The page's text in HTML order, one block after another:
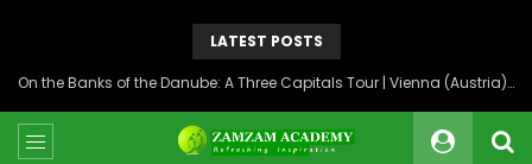
LATEST POSTS
On the Banks of the Danube: A Three Capitals Tour | Vienna (Austria), Bratislava (Slovakia), Budapest (Hungary)